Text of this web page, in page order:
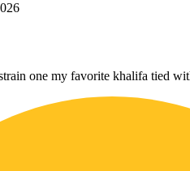
one my favorite khalifa tied